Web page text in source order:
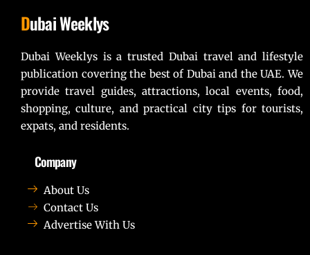
Dubai Weeklys
Dubai Weeklys is a trusted Dubai travel and lifestyle
publication covering the best of Dubai and the UAE. We
provide travel guides, attractions, local events, food,
shopping, culture, and practical city tips for tourists,
expats, and residents.
Company
About Us
Contact Us
Advertise With Us